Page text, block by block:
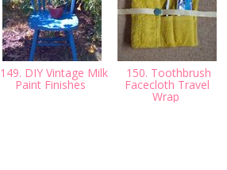
149. DIY Vintage Milk
Paint Finishes
150. Toothbrush
Facecloth Travel
Wrap